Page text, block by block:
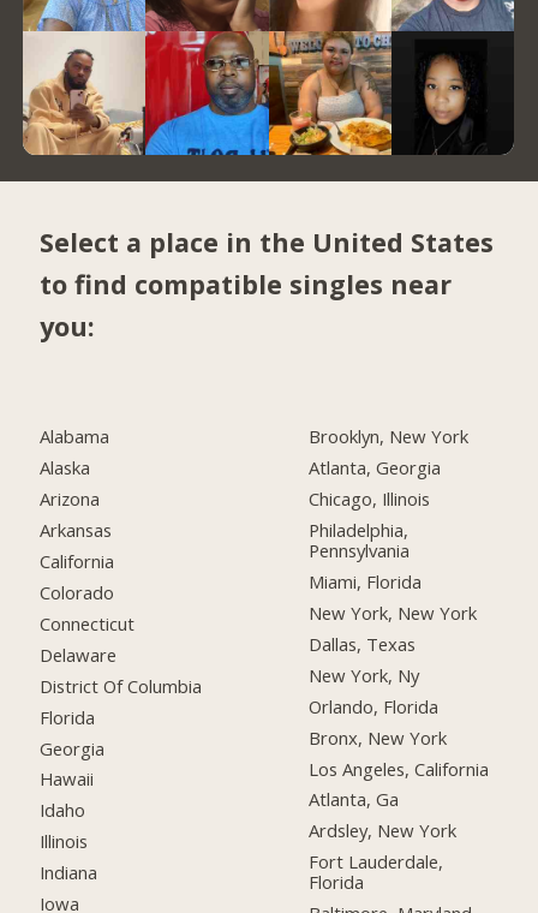
Select a place in the United States
to find compatible singles near
you:
Alabama
Alaska
Arizona
Arkansas
California
Colorado
Connecticut
Delaware
District Of Columbia
Florida
Georgia
Hawaii
Idaho
Illinois
Indiana
Iowa
Brooklyn, New York
Atlanta, Georgia
Chicago, Illinois
Philadelphia,
Pennsylvania
Miami, Florida
New York, New York
Dallas, Texas
New York, Ny
Orlando, Florida
Bronx, New York
Los Angeles, California
Atlanta, Ga
Ardsley, New York
Fort Lauderdale,
Florida